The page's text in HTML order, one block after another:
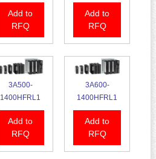
Add to
RFQ
Add to
RFQ
3A500-
1400HFRL1
Add to
RFQ
3A600-
1400HFRL1
Add to
RFQ